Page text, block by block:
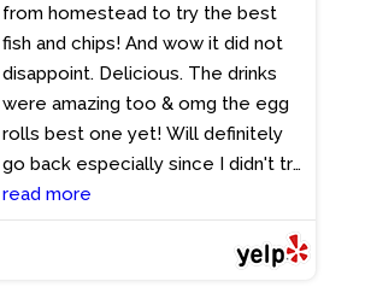
substantial. The portions were
generous, leaving no room for
dessert--an indulgence I'll have to
save for next time. And speaking of
value, the prices here are
refreshingly reasonable, making it
an excellent choice for both locals
and visitors alike. A top
recommendation for those passing
from homestead to try the best
fish and chips! And wow it did not
disappoint. Delicious. The drinks
were amazing too & omg the egg
rolls best one yet! Will definitely
go back especially since I didn't try
rte bread pudding.
read more